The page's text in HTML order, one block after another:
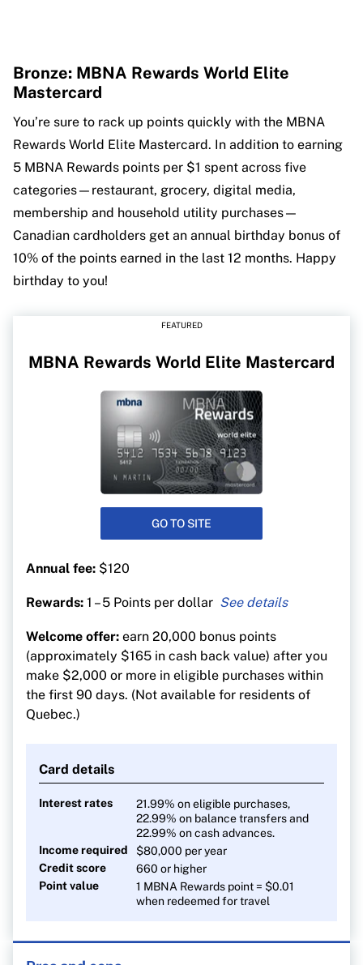
Bronze: MBNA Rewards World Elite
Mastercard
You’re sure to rack up points quickly with the MBNA
Rewards World Elite Mastercard. In addition to earning
5 MBNA Rewards points per $1 spent across five
categories—restaurant, grocery, digital media,
membership and household utility purchases—
Canadian cardholders get an annual birthday bonus of
10% of the points earned in the last 12 months. Happy
birthday to you!
FEATURED
MBNA Rewards World Elite Mastercard
GO TO SITE
Annual fee: $120
Rewards: 1 – 5 Points per dollar
digital media, membership and household utility
purchases until $50,000 is spent annually in the
applicable category
1 point for every $1 on all other eligible
Welcome offer: earn 20,000 bonus points
(approximately $165 in cash back value) after you
make $2,000 or more in eligible purchases within
the first 90 days. (Not available for residents of
Quebec.)
Card details
Interest rates
21.99% on eligible purchases,
22.99% on balance transfers and
22.99% on cash advances.
Income required
$80,000 per year
Credit score
660 or higher
Point value
1 MBNA Rewards point = $0.01
when redeemed for travel